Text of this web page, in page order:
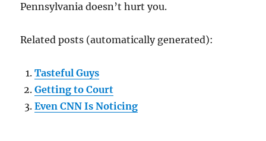
Pennsylvania doesn’t hurt you.
Related posts (automatically generated):
Tasteful Guys
Getting to Court
Even CNN Is Noticing